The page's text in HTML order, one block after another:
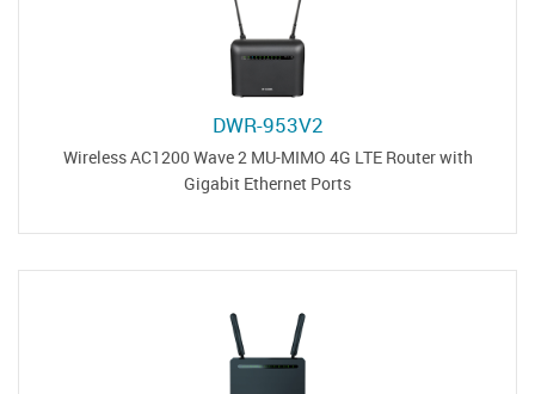
DWR-953V2
Wireless AC1200 Wave 2 MU-MIMO 4G LTE Router with
Gigabit Ethernet Ports